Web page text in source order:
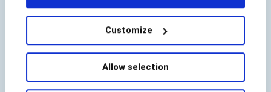
Customize
Allow selection
By submitting I acknowledge BioCatch’s